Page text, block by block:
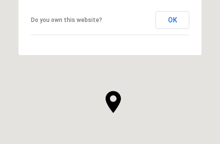
Do you own this website? OK